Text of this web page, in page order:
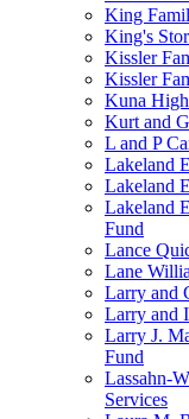
King
King's
Kissler
Kissler
Kuna
Kurt and
L and P
Lakeland
Lakeland
Lakeland
Fund
Lance
Lane
Larry and
Larry and
Larry J.
Fund
Lassahn-
Services